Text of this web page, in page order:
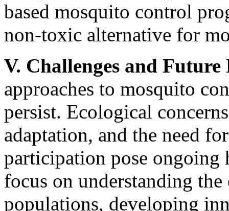
based mosquito control
non-toxic alternative for
V. Challenges and
approaches to mosquito
persist. Ecological
adaptation, and the need
participation pose ongoing
focus on understanding
populations, developing